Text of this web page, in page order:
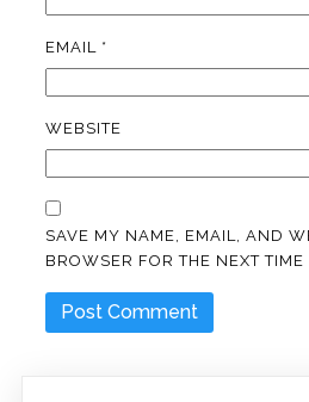
EMAIL *
WEBSITE
SAVE MY NAME, EMAIL, AND
BROWSER FOR THE NEXT TIME